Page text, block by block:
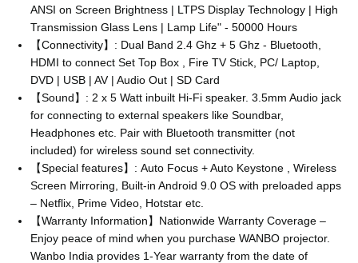
ANSI on Screen Brightness | LTPS Display Technology | High
Transmission Glass Lens | Lamp Life" - 50000 Hours
【Connectivity】: Dual Band 2.4 Ghz + 5 Ghz - Bluetooth,
HDMI to connect Set Top Box , Fire TV Stick, PC/ Laptop,
DVD | USB | AV | Audio Out | SD Card
【Sound】: 2 x 5 Watt inbuilt Hi-Fi speaker. 3.5mm Audio jack
for connecting to external speakers like Soundbar,
Headphones etc. Pair with Bluetooth transmitter (not
included) for wireless sound set connectivity.
【Special features】: Auto Focus + Auto Keystone , Wireless
Screen Mirroring, Built-in Android 9.0 OS with preloaded apps
– Netflix, Prime Video, Hotstar etc.
【Warranty Information】Nationwide Warranty Coverage –
Enjoy peace of mind when you purchase WANBO projector.
Wanbo India provides 1-Year warranty from the date of